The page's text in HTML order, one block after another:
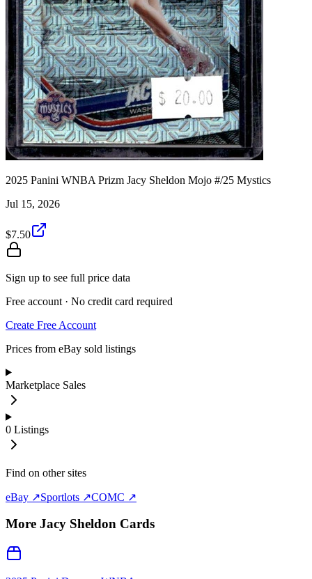
2025 Panini WNBA Prizm Jacy Sheldon Mojo #/25 Mystics
Jul 15, 2026
$7.50
Sign up to see full price data
Free account · No credit card required
Create Free Account
Prices from eBay sold listings
Marketplace Sales
0 Listings
Find on other sites
eBay ↗Sportlots ↗COMC ↗
More Jacy Sheldon Cards